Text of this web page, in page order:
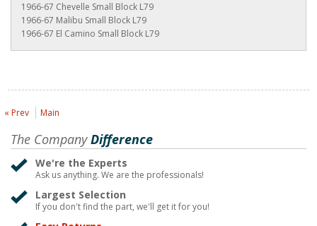
1966-67 Chevelle Small Block L79
1966-67 Malibu Small Block L79
1966-67 El Camino Small Block L79
« Prev Main
The CompanyDifference
We're the Experts
Ask us anything. We are the professionals!
Largest Selection
If you don't find the part, we'll get it for you!